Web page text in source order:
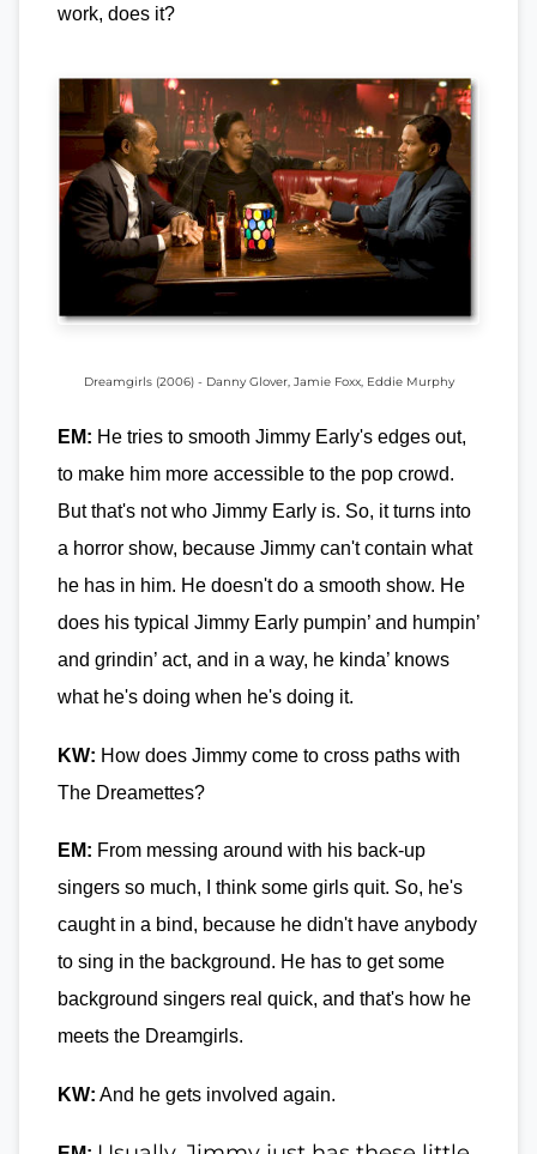
work, does it?
Dreamgirls (2006) - Danny Glover, Jamie Foxx, Eddie Murphy
EM: He tries to smooth Jimmy Early's edges out,
to make him more accessible to the pop crowd.
But that's not who Jimmy Early is. So, it turns into
a horror show, because Jimmy can't contain what
he has in him. He doesn't do a smooth show. He
does his typical Jimmy Early pumpin’ and humpin’
and grindin’ act, and in a way, he kinda’ knows
what he's doing when he's doing it.
KW: How does Jimmy come to cross paths with
The Dreamettes?
EM: From messing around with his back-up
singers so much, I think some girls quit. So, he's
caught in a bind, because he didn't have anybody
to sing in the background. He has to get some
background singers real quick, and that's how he
meets the Dreamgirls.
KW: And he gets involved again.